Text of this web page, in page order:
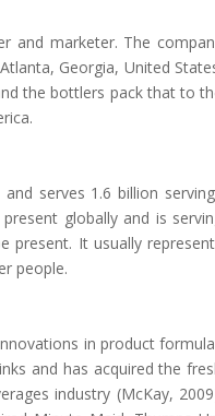
and marketer. The
Georgia, United
the bottlers pack that to
serves 1.6 billion
globally and is
present. It usually
people.
in product
and has acquired the
industry (McKay,